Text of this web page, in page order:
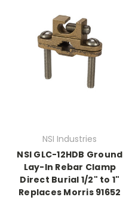
NSI Industries
NSI GLC-12HDB Ground
Lay-In Rebar Clamp
Direct Burial 1/2" to 1"
Replaces Morris 91652